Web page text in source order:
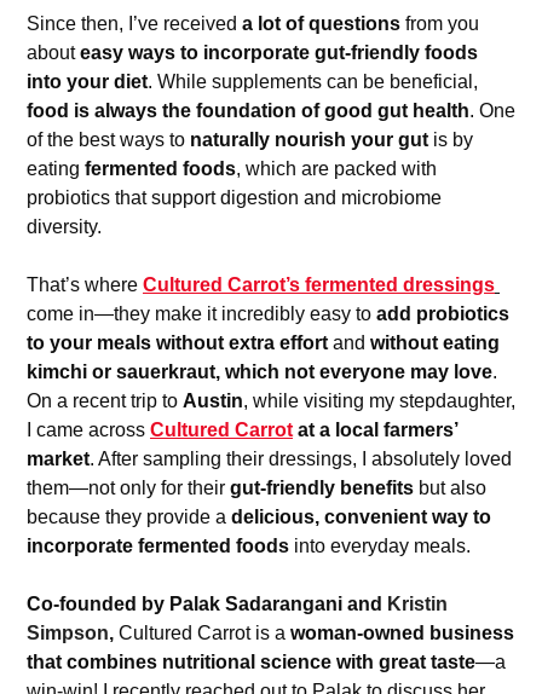
Since then, I’ve received a lot of questions from you
about easy ways to incorporate gut-friendly foods
into your diet
food is always the foundation of good gut health. One
of the best ways to naturally nourish your gut is by
eating fermented foods, which are packed with
probiotics that support digestion and microbiome
diversity.
That’s where Cultured Carrot’s fermented dressings
come in—they make it incredibly easy to add probiotics
to your meals without extra effort and without eating
kimchi or sauerkraut, which not everyone may love.
On a recent trip to Austin, while visiting my stepdaughter,
I came across Cultured Carrot at a local farmers’
market. After sampling their dressings, I absolutely loved
them—not only for their gut-friendly benefits but also
because they provide a delicious, convenient way to
incorporate fermented foods into everyday meals.
Co-founded by Palak Sadarangani and Kristin
Simpson, Cultured Carrot is a woman-owned business
that combines nutritional science with great taste—a